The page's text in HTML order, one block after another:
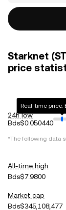
Starknet
price
24h low
Bds$0.050440
Real-time price:
*The following data
All-time high
Bds$7.9800
Market cap
Bds$345,108,477